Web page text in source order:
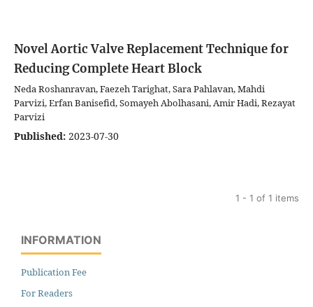
Novel Aortic Valve Replacement Technique for
Reducing Complete Heart Block
Neda Roshanravan, Faezeh Tarighat, Sara Pahlavan, Mahdi
Parvizi, Erfan Banisefid, Somayeh Abolhasani, Amir Hadi, Rezayat
Parvizi
Published: 2023-07-30
1 - 1 of 1 items
INFORMATION
Publication Fee
For Readers